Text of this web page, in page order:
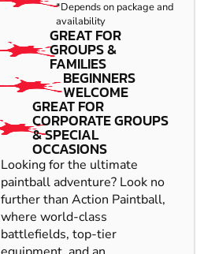
*Depends on package and
availability
GREAT FOR
GROUPS &
FAMILIES
BEGINNERS
WELCOME
GREAT FOR
CORPORATE GROUPS
& SPECIAL
OCCASIONS
Looking for the ultimate
paintball adventure? Look no
further than Action Paintball,
where world-class
battlefields, top-tier